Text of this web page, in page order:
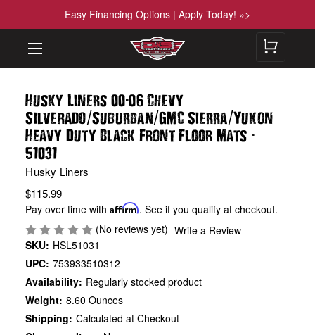
Easy Financing Options | Apply Today! »>
Husky Liners 00-06 Chevy
Silverado/Suburban/GMC Sierra/Yukon
Heavy Duty Black Front Floor Mats -
51031
Husky Liners
$115.99
Pay over time withAffirm. See if you qualify at checkout.
(No reviews yet) Write a Review
SKU: HSL51031
UPC: 753933510312
Availability: Regularly stocked product
Weight: 8.60 Ounces
Shipping: Calculated at Checkout